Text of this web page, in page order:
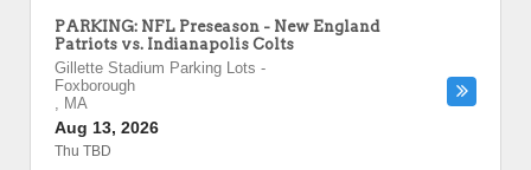
PARKING: NFL Preseason - New England
Patriots vs. Indianapolis Colts
Gillette Stadium Parking Lots -
Foxborough
, MA
Aug 13, 2026
Thu TBD